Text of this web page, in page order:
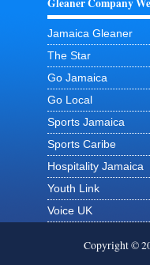
Gleaner Company
Jamaica Gleaner
The Star
Go Jamaica
Go Local
Sports Jamaica
Sports Caribe
Hospitality Jamaica
Youth Link
Voice UK
Copyright ©